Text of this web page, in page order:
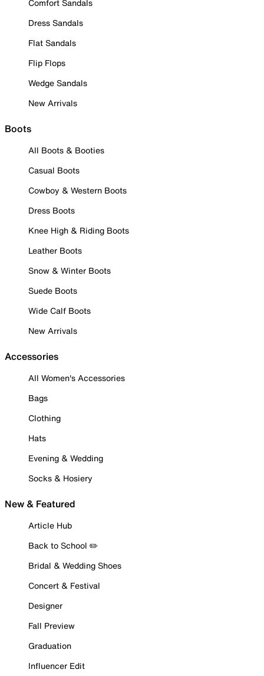
Comfort Sandals
Dress Sandals
Flat Sandals
Flip Flops
Wedge Sandals
New Arrivals
Boots
All Boots & Booties
Casual Boots
Cowboy & Western Boots
Dress Boots
Knee High & Riding Boots
Leather Boots
Snow & Winter Boots
Suede Boots
Wide Calf Boots
New Arrivals
Accessories
All Women's Accessories
Bags
Clothing
Hats
Evening & Wedding
Socks & Hosiery
New & Featured
Article Hub
Back to School ✏️
Bridal & Wedding Shoes
Concert & Festival
Designer
Fall Preview
Graduation
Influencer Edit